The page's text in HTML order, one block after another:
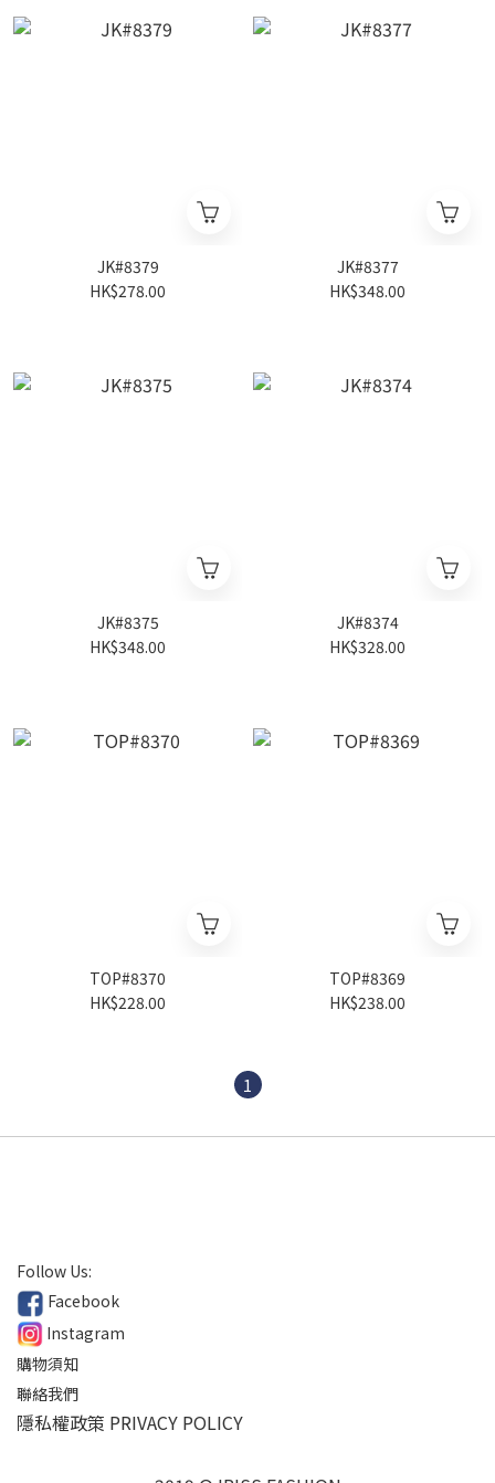
JK#8379
HK$278.00
JK#8377
HK$348.00
JK#8375
HK$348.00
JK#8374
HK$328.00
TOP#8370
HK$228.00
TOP#8369
HK$238.00
1
Follow Us:
Facebook
Instagram
購物須知
聯絡我們
隱私權政策 PRIVACY POLICY